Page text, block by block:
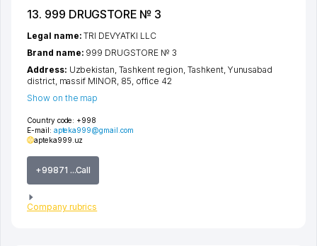
13. 999 DRUGSTORE № 3
Country code: +998
E-mail: apteka999@gmail.com
apteka999.uz
+99871 ...Call
Company rubrics
Legal name:TRI DEVYATKI LLC
Brand name: 999 DRUGSTORE № 3
Address: Uzbekistan, Tashkent region ,Tashkent, Yunusabad
district, massif MINOR , 85, office 42
Show on the map